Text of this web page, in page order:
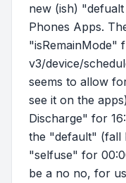
new (ish)
Phones Apps.
"isRemainMode"
v3/device/
seems to allow
see it on the
Discharge" for
the "default" (fall
"selfuse" for
be a no no, for